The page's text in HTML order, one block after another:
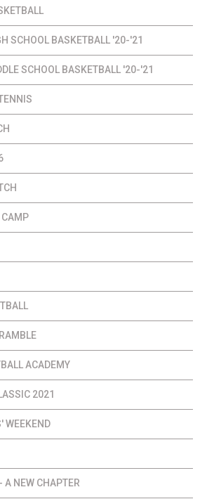
SCHOOL BASKETBALL '20-'21
SCHOOL BASKETBALL '20-'21
CAMP
ACADEMY
2021
WEEKEND
A NEW CHAPTER